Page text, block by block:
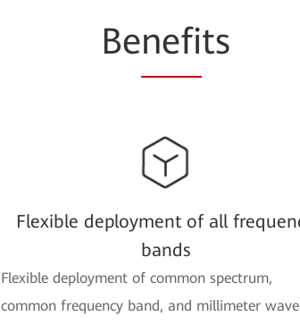
Benefits
Flexible deployment of all
bands
Flexible deployment of common spectrum,
common frequency band, and millimeter